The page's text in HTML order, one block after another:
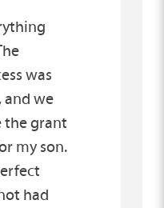
was
we
the grant
my son.
had